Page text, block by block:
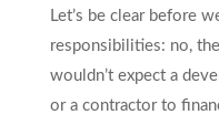
Let’s be clear before
responsibilities: no,
wouldn’t expect a
or a contractor to